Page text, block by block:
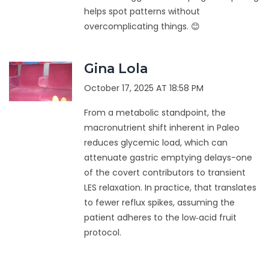
helps spot patterns without
overcomplicating things. 😊
Gina Lola
October 17, 2025 AT 18:58 PM
From a metabolic standpoint, the
macronutrient shift inherent in Paleo
reduces glycemic load, which can
attenuate gastric emptying delays-one
of the covert contributors to transient
LES relaxation. In practice, that translates
to fewer reflux spikes, assuming the
patient adheres to the low‑acid fruit
protocol.